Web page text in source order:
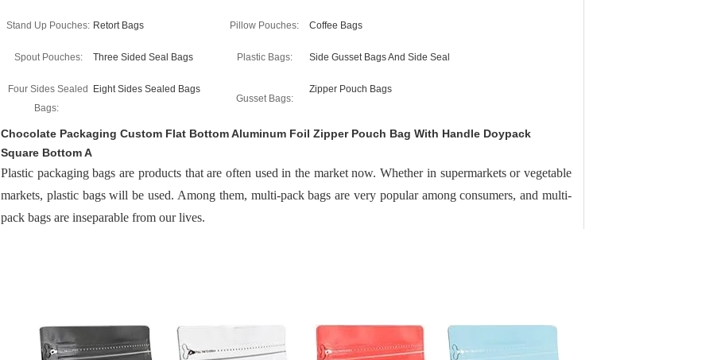
Stand Up Pouches: Retort Bags Pillow Pouches: Coffee Bags
Spout Pouches: Three Sided Seal Bags Plastic Bags: Side Gusset Bags And Side Seal
Four Sides Sealed
Bags:
Eight Sides Sealed Bags
Gusset Bags:
Zipper Pouch Bags
Chocolate Packaging Custom Flat Bottom Aluminum Foil Zipper Pouch Bag With Handle Doypack
Square Bottom A
Plastic packaging bags are products that are often used in the market now. Whether in supermarkets or vegetable
markets, plastic bags will be used. Among them, multi-pack bags are very popular among consumers, and multi-
pack bags are inseparable from our lives.